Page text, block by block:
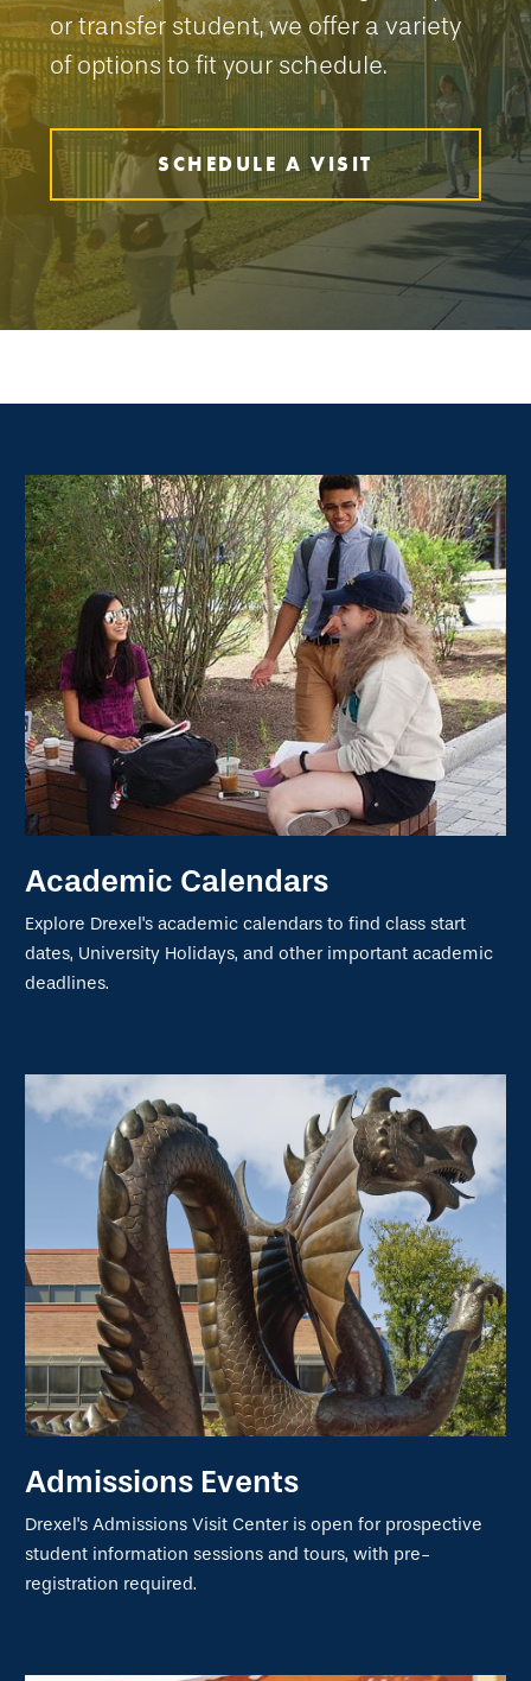
or transfer student, we offer a variety
of options to fit your schedule.
SCHEDULE A VISIT
Academic Calendars
Explore Drexel's academic calendars to find class start
dates, University Holidays, and other important academic
deadlines.
Admissions Events
Drexel's Admissions Visit Center is open for prospective
student information sessions and tours, with pre-
registration required.